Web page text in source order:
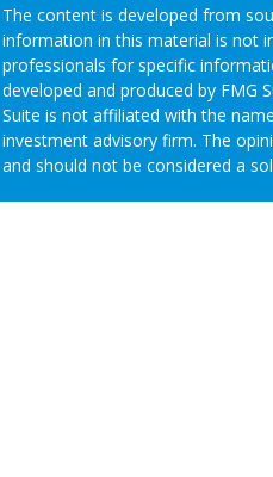
The content is developed from
information in this material is not
professionals for specific
developed and produced by FMG
Suite is not affiliated with the
investment advisory firm. The
and should not be considered a
We take protecting your data and